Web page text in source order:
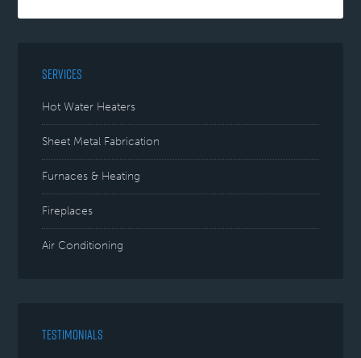
SERVICES
Hot Water Heaters
Sheet Metal Fabrication
Furnaces & Heating
Fireplaces
Air Conditioning
TESTIMONIALS